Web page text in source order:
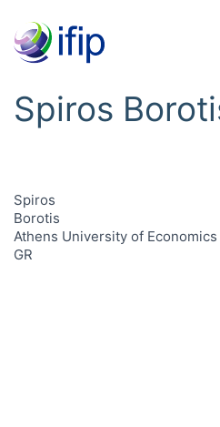
Spiros
Spiros
Borotis
Athens University of
GR